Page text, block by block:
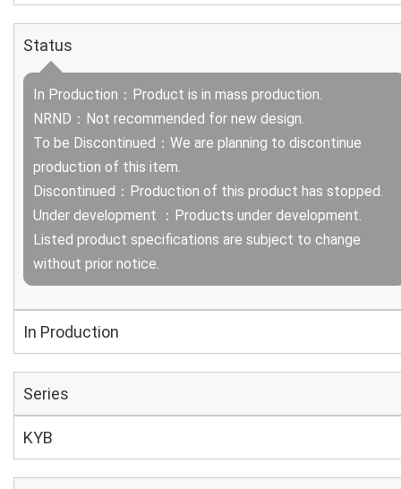
Status
In Production：Product is in mass production.
NRND：Not recommended for new design.
To be Discontinued：We are planning to discontinue
production of this item.
Discontinued：Production of this product has stopped.
Under development ：Products under development.
Listed product specifications are subject to change
without prior notice.
In Production
Series
KYB